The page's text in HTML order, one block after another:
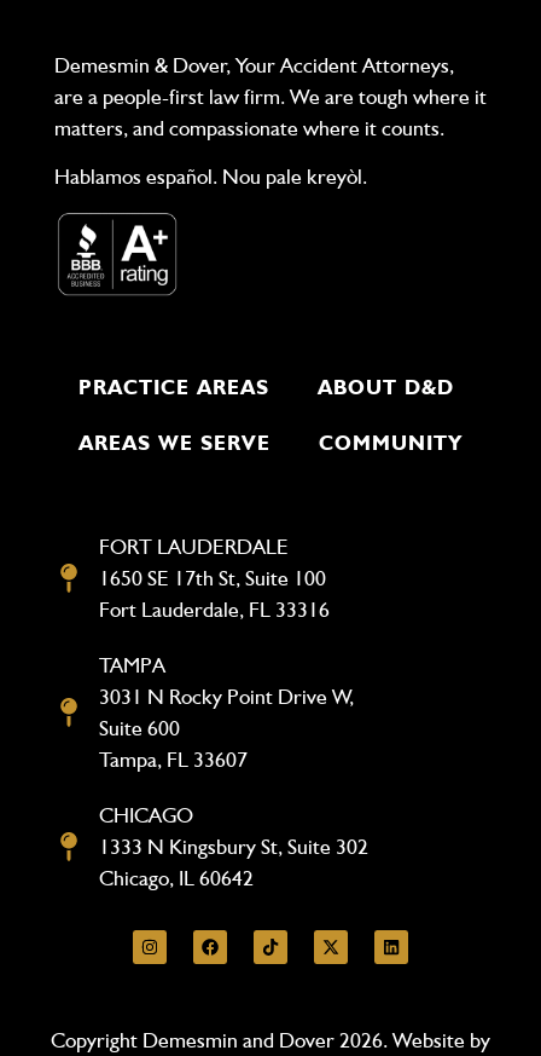
Demesmin & Dover, Your Accident Attorneys,
are a people-first law firm. We are tough where it
matters, and compassionate where it counts.
Hablamos español. Nou pale kreyòl.
PRACTICE AREAS ABOUT D&D
AREAS WE SERVE COMMUNITY
FORT LAUDERDALE
1650 SE 17th St, Suite 100
Fort Lauderdale, FL 33316
TAMPA
3031 N Rocky Point Drive W,
Suite 600
Tampa, FL 33607
CHICAGO
1333 N Kingsbury St, Suite 302
Chicago, IL 60642
Copyright Demesmin and Dover 2026. Website by